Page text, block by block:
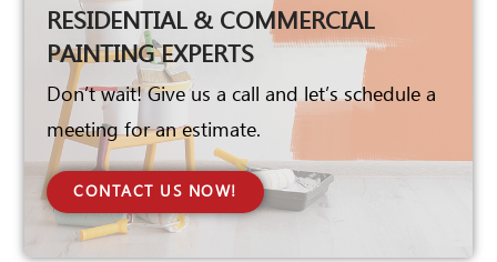
RESIDENTIAL & COMMERCIAL
PAINTING EXPERTS
Don’t wait! Give us a call and let’s schedule a
meeting for an estimate.
CONTACT US NOW!